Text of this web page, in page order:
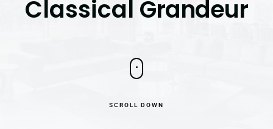
Classical Grandeur
SCROLL DOWN